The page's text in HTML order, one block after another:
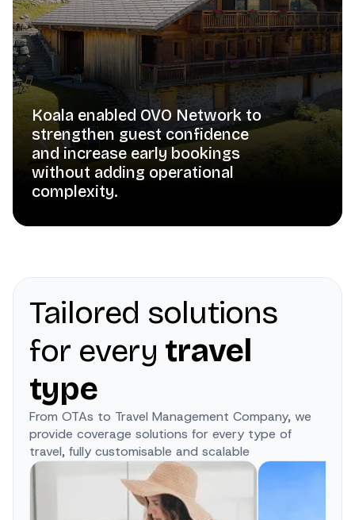
Koala enabled OVO Network to
strengthen guest confidence
and increase early bookings
without adding operational
complexity.
Tailored solutions
for every travel
type
From OTAs to Travel Management Company, we
provide coverage solutions for every type of
travel, fully customisable and scalable